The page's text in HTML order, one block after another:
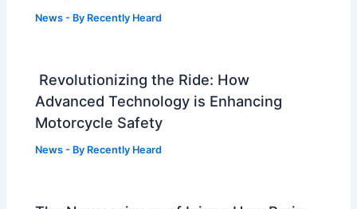
News - By Recently Heard
Revolutionizing the Ride: How
Advanced Technology is Enhancing
Motorcycle Safety
News - By Recently Heard